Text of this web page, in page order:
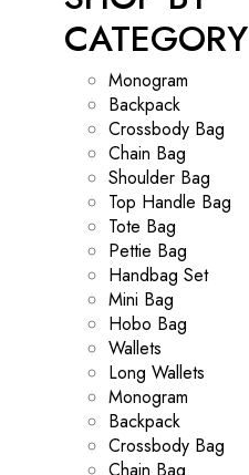
CATEGORY
Monogram
Backpack
Crossbody Bag
Chain Bag
Shoulder Bag
Top Handle Bag
Tote Bag
Pettie Bag
Handbag Set
Mini Bag
Hobo Bag
Wallets
Long Wallets
Monogram
Backpack
Crossbody Bag